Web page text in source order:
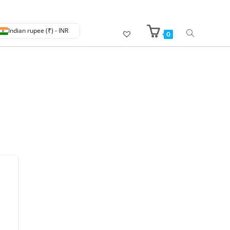
Indian rupee (₹) - INR 0